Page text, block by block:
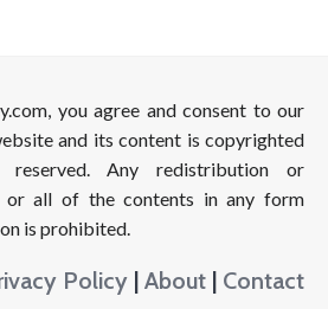
you agree and consent to our
and its content is copyrighted
Any redistribution or
all of the contents in any form
is prohibited.
Policy | About | Contact